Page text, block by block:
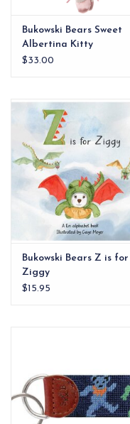
Bukowski Bears Sweet
Albertina Kitty
Ballerina 12"
$33.00
Bukowski Bears Z is for
Ziggy
$15.95